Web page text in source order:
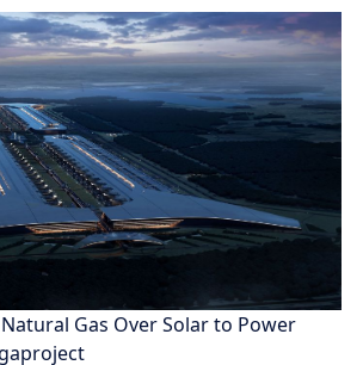
Gas Over Solar to Power